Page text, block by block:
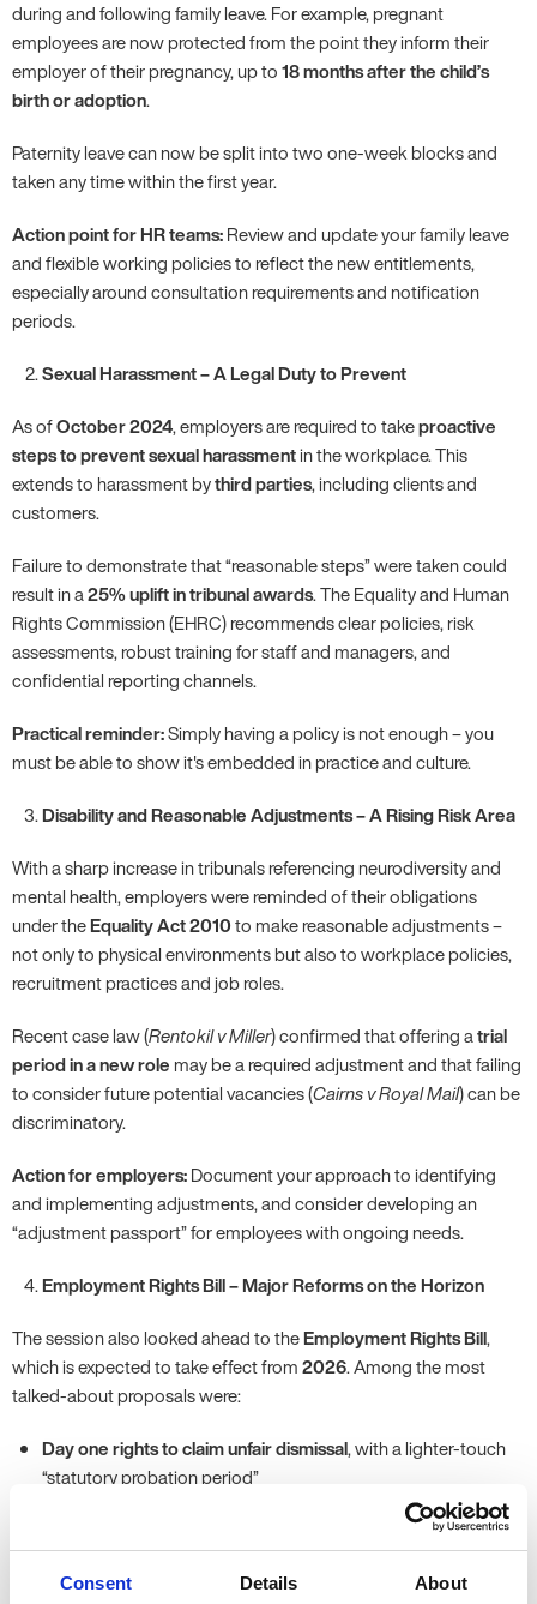
Consent Details About
during and following family leave. For example, pregnant
employees are now protected from the point they inform their
employer of their pregnancy, up to18 months after the child’s
birth or adoption.
Paternity leave can now be split into two one-week blocks and
taken any time within the first year.
Action point for HR teams:Review and update your family leave
and flexible working policies to reflect the new entitlements,
especially around consultation requirements and notification
periods.
Sexual Harassment – A Legal Duty to Prevent
As ofOctober 2024, employers are required to takeproactive
steps to prevent sexual harassmentin the workplace. This
extends to harassment bythird parties, including clients and
customers.
Failure to demonstrate that “reasonable steps” were taken could
result in a25% uplift in tribunal awards. The Equality and Human
Rights Commission (EHRC) recommends clear policies, risk
assessments, robust training for staff and managers, and
confidential reporting channels.
Practical reminder:Simply having a policy is not enough – you
must be able to show it's embedded in practice and culture.
Disability and Reasonable Adjustments – A Rising Risk Area
With a sharp increase in tribunals referencing neurodiversity and
mental health, employers were reminded of their obligations
under theEquality Act 2010to make reasonable adjustments –
not only to physical environments but also to workplace policies,
recruitment practices and job roles.
Recent case law (Rentokil v Miller) confirmed that offering atrial
period in a new role may be a required adjustment and that failing
to consider future potential vacancies (Cairns v Royal Mail) can be
discriminatory.
Action for employers:Document your approach to identifying
and implementing adjustments, and consider developing an
“adjustment passport” for employees with ongoing needs.
Employment Rights Bill – Major Reforms on the Horizon
The session also looked ahead to theEmployment Rights Bill,
which is expected to take effect from2026. Among the most
talked-about proposals were:
Day one rights to claim unfair dismissal, with a lighter-touch
“statutory probation period”
Banning exploitative zero-hours contracts and introducing the
entitlement